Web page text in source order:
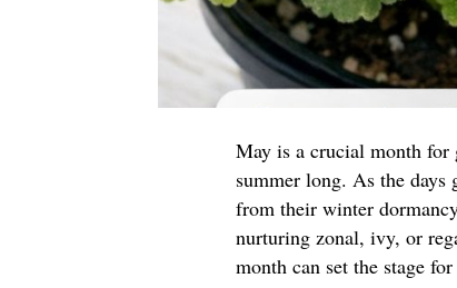
May is a crucial month for
summer long. As the days
from their winter
nurturing zonal, ivy, or
month can set the stage